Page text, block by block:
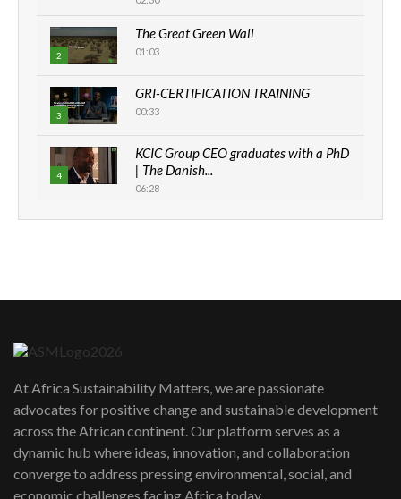
2
The Great Green Wall
01:03
3
GRI-CERTIFICATION TRAINING
00:33
4
KCIC Group CEO graduates with a PhD
| The Danish...
06:28
How can we best simplify
awards|...
06:48
Kenya,UK Year of climate launch|
Lamu,Turkana oil field troubles| And...
04:33
At Africa Sustainability Matters, we are passionate
advocates for positive change and sustainable development
across the African continent. Our platform serves as a
dynamic hub where ideas, innovation, and collaboration
converge to address pressing environmental, social, and
economic challenges facing Africa today.